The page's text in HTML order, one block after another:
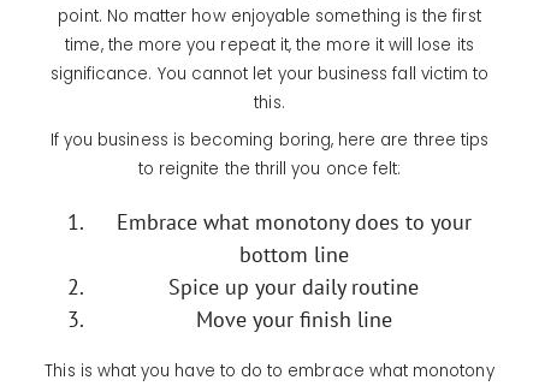
point. No matter how enjoyable something is the first
time, the more you repeat it, the more it will lose its
significance. You cannot let your business fall victim to
this.
If you business is becoming boring, here are three tips
to reignite the thrill you once felt:
Embrace what monotony does to your
bottom line
Spice up your daily routine
Move your finish line
This is what you have to do to embrace what monotony